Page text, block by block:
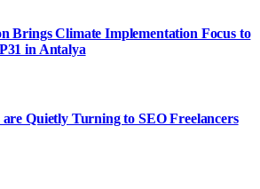
Brings Climate Implementation Focus to
in Antalya
are Quietly Turning to SEO Freelancers